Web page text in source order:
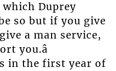
which Duprey
so but if you give
a man service,
you.â
in the first year of